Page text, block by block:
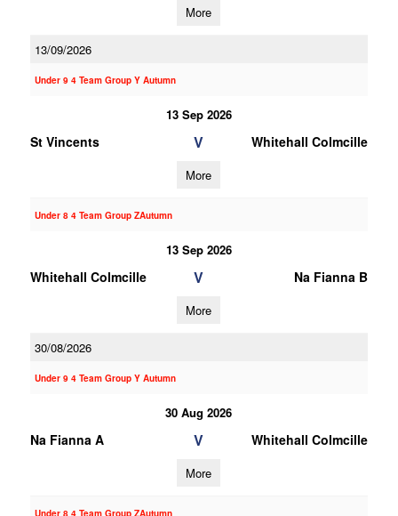
More
13/09/2026
Under 9 4 Team Group Y Autumn
13 Sep 2026
St Vincents V Whitehall Colmcille
More
Under 8 4 Team Group ZAutumn
13 Sep 2026
Whitehall Colmcille V Na Fianna B
More
30/08/2026
Under 9 4 Team Group Y Autumn
30 Aug 2026
Na Fianna A V Whitehall Colmcille
More
Under 8 4 Team Group ZAutumn